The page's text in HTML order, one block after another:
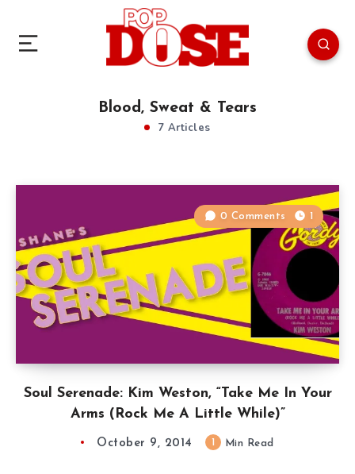
Blood, Sweat & Tears
7 Articles
Soul Serenade: Kim Weston, “Take Me In Your
Arms (Rock Me A Little While)”
0 Comments 1
October 9, 2014 Min Read